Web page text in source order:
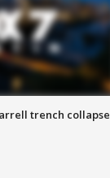
trench collapse